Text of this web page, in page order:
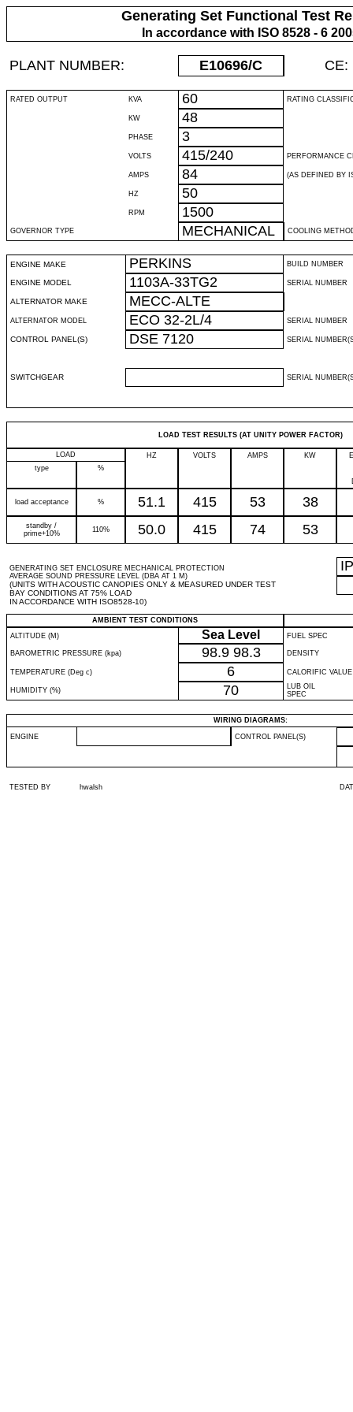
Generating Set Functional Test
In accordance with ISO 8528 - 6
PLANT NUMBER: E10696/C CE:
RATED OUTPUT KVA 60 RATING
KW 48
PHASE 3
VOLTS 415/240 PERFORMANCE
AMPS 84 (AS DEFINED BY
HZ 50
RPM 1500
GOVERNOR TYPE MECHANICAL COOLING
ENGINE MAKE PERKINS BUILD NUMBER
ENGINE MODEL 1103A-33TG2 SERIAL NUMBER
ALTERNATOR MAKE MECC-ALTE
ALTERNATOR MODEL ECO 32-2L/4 SERIAL NUMBER
CONTROL PANEL(S) DSE 7120 SERIAL
SWITCHGEAR SERIAL
LOAD TEST RESULTS (AT UNITY POWER FACTOR)
LOAD HZ VOLTS AMPS KW
type
%
load acceptance % 51.1 415 53 38
standby /
prime+10%
110% 50.0 415 74 53
GENERATING SET ENCLOSURE MECHANICAL PROTECTION
AVERAGE SOUND PRESSURE LEVEL (DBA AT 1 M)
(UNITS WITH ACOUSTIC CANOPIES ONLY & MEASURED UNDER TEST
BAY CONDITIONS AT 75% LOAD
IN ACCORDANCE WITH ISO8528-10)
IP
AMBIENT TEST CONDITIONS
ALTITUDE (M)
Sea Level FUEL SPEC
BAROMETRIC PRESSURE (kpa) 98.9 98.3 DENSITY
TEMPERATURE (Deg c) 6 CALORIFIC VALUE
HUMIDITY (%) 70
LUB OIL
SPEC
WIRING DIAGRAMS:
ENGINE CONTROL PANEL(S)
TESTED BY hwalsh